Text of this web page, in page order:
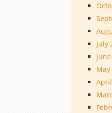
July
May